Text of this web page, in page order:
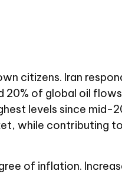
citizens. Iran
of global oil
levels since mid-
while contributing
of inflation.